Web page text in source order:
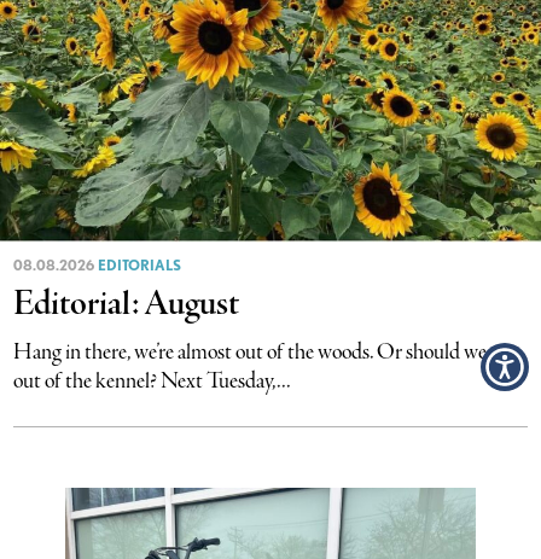
08.08.2026 EDITORIALS
Editorial: August
Hang in there, we’re almost out of the woods. Or should we say
out of the kennel? Next Tuesday,...